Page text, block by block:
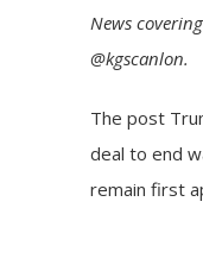
News
@kgscanlon.
The post
deal to end
remain first